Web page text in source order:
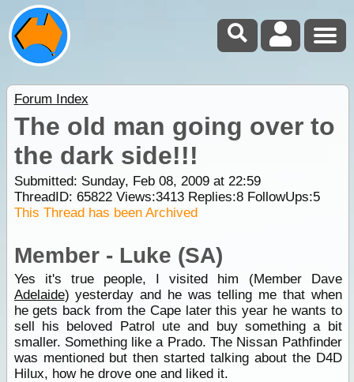
Forum Index
The old man going over to
the dark side!!!
Submitted: Sunday, Feb 08, 2009 at 22:59
ThreadID: 65822Views:3413Replies:8FollowUps:5
This Thread has been Archived
Member - Luke (SA)
Yes it's true people, I visited him (Member Dave
Adelaide) yesterday and he was telling me that when
he gets back from the Cape later this year he wants to
sell his beloved Patrol ute and buy something a bit
smaller. Something like a Prado. The Nissan Pathfinder
was mentioned but then started talking about the D4D
Hilux, how he drove one and liked it.